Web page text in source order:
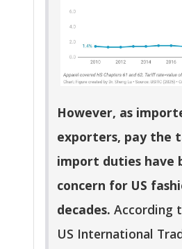
However, as
exporters, pay the
import duties have
concern for US
decades. According
US International